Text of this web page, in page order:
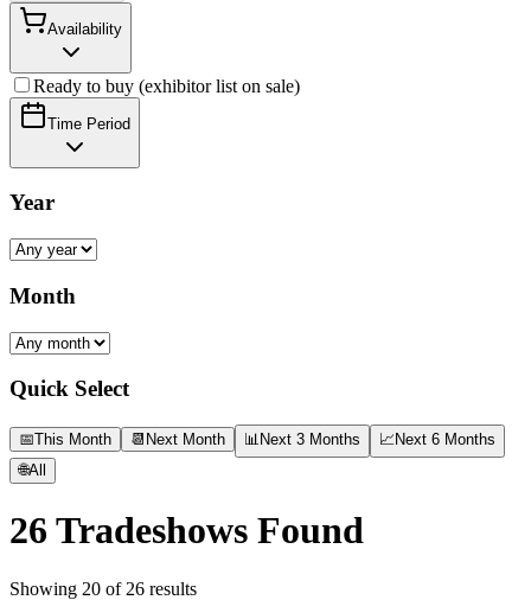
Availability
Ready to buy (exhibitor list on sale)
Time Period
Year
Month
Quick Select
📅This Month 📆 Next Month 📊 Next 3 Months 📈 Next 6 Months
🌐All
26 Tradeshows Found
Showing 20 of 26 results